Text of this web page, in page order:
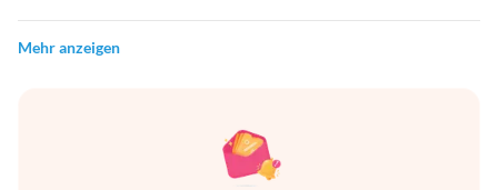
Mehr anzeigen